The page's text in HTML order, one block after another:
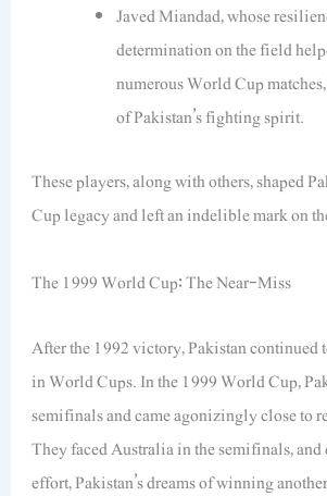
Javed Miandad, whose
determination on the field
numerous World Cup
of Pakistan’s fighting spirit.
These players, along with others, shaped
Cup legacy and left an indelible mark on
The 1999 World Cup: The Near-Miss
After the 1992 victory, Pakistan continued
in World Cups. In the 1999 World Cup,
semifinals and came agonizingly close to
They faced Australia in the semifinals,
effort, Pakistan’s dreams of winning